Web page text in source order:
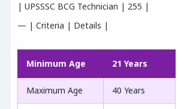
| UPSSSC BCG Technician | 255 |
— | Criteria | Details |
Minimum Age 21 Years
Maximum Age 40 Years